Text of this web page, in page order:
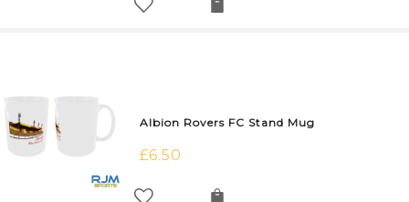
Albion Rovers FC Stand Mug
£6.50